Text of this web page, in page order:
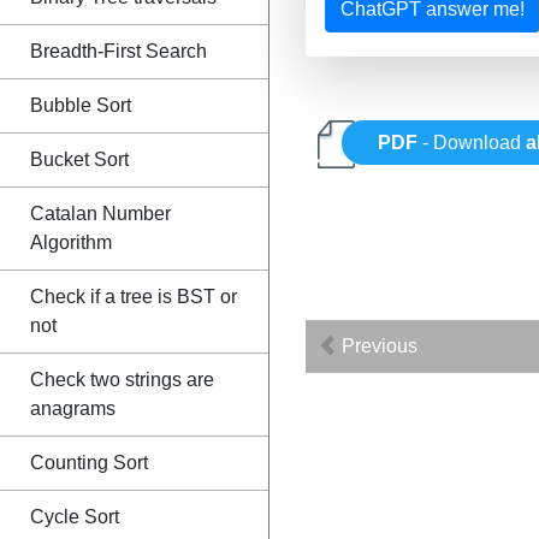
Breadth-First Search
Bubble Sort
Bucket Sort
Catalan Number
Algorithm
Check if a tree is BST or
not
Check two strings are
anagrams
Counting Sort
Cycle Sort
ChatGPT answer me!
PDF - Download
Previous